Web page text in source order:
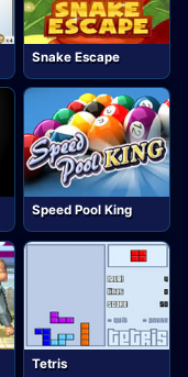
Snake Escape
Speed Pool King
Tetris